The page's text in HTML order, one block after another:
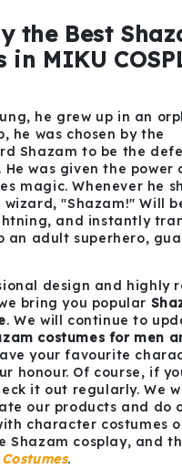
the Best
in MIKU
he grew up in an
he was chosen by the
Shazam to be the
was given the power
magic. Whenever he
"Shazam!" Will
and instantly
an adult superhero,
design and highly
bring you popular
. We will continue to
costumes for men
your favourite
honour. Of course, if
it out regularly. We
our products and do
character costumes
Shazam cosplay, and
.